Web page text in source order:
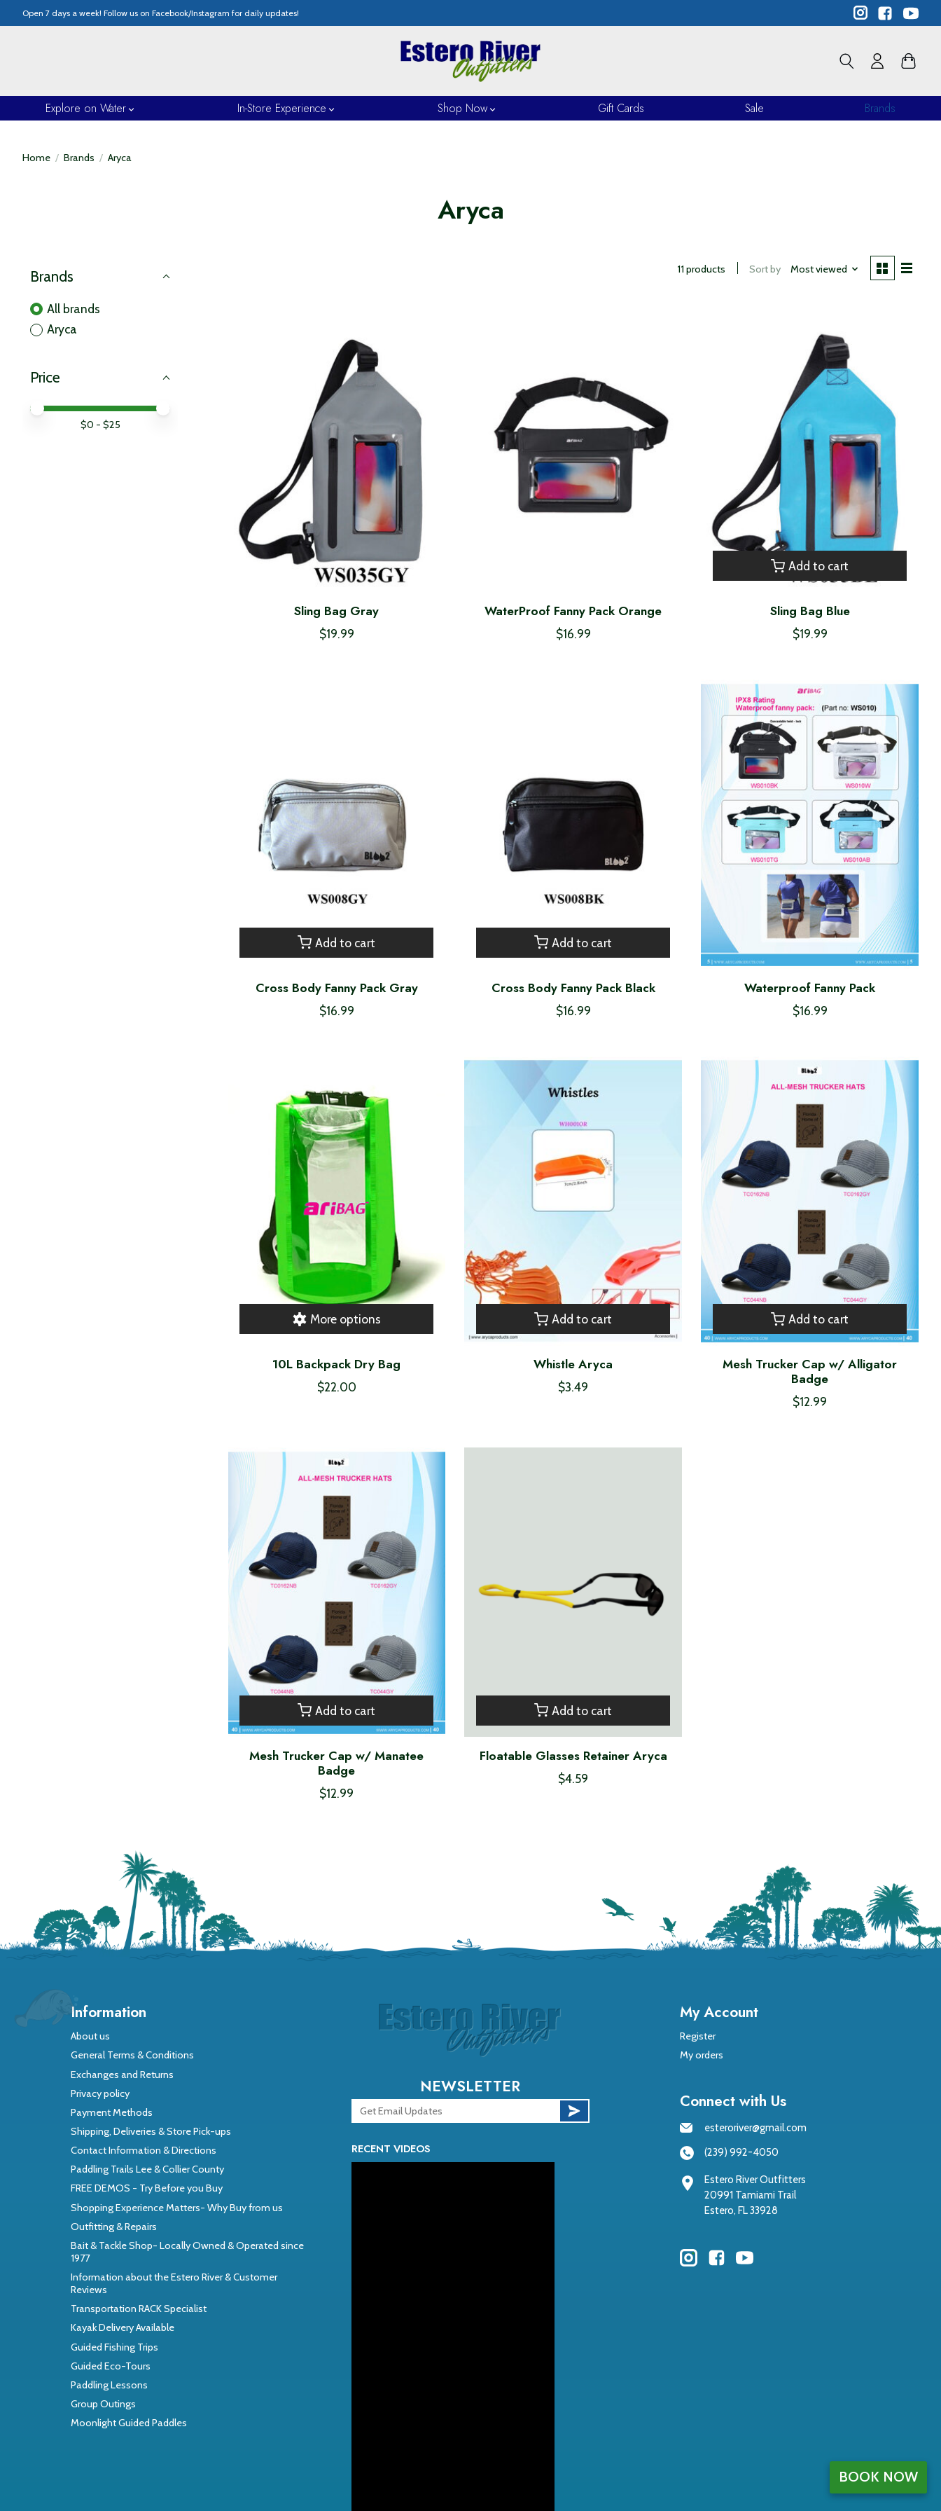
Open 7 days a week! Follow us on Facebook/Instagram for daily updates!
Explore on Water In-Store Experience Shop Now Gift Cards Sale Brands
Home / Brands / Aryca
Aryca
Brands
All brands
Aryca
Price
Price minimum value
Price maximum value
$0 - $25
11 products Sort by Most viewed
Sling Bag Gray
$19.99
WaterProof Fanny Pack Orange
$16.99
Add to cart
Sling Bag Blue
$19.99
Add to cart
Cross Body Fanny Pack Gray
$16.99
Add to cart
Cross Body Fanny Pack Black
$16.99
Waterproof Fanny Pack
$16.99
More options
10L Backpack Dry Bag
$22.00
Add to cart
Whistle Aryca
$3.49
Add to cart
Mesh Trucker Cap w/ Alligator
Badge
$12.99
Add to cart
Mesh Trucker Cap w/ Manatee
Badge
$12.99
Add to cart
Floatable Glasses Retainer Aryca
$4.59
Information
About us
General Terms & Conditions
Exchanges and Returns
Privacy policy
Payment Methods
Shipping, Deliveries & Store Pick-ups
Contact Information & Directions
Paddling Trails Lee & Collier County
FREE DEMOS - Try Before you Buy
Shopping Experience Matters- Why Buy from us
Outfitting & Repairs
Bait & Tackle Shop- Locally Owned & Operated since
1977
Information about the Estero River & Customer
Reviews
Transportation RACK Specialist
Kayak Delivery Available
Guided Fishing Trips
Guided Eco-Tours
Paddling Lessons
Group Outings
Moonlight Guided Paddles
NEWSLETTER
RECENT VIDEOS
My Account
Register
My orders
Connect with Us
esteroriver@gmail.com
(239) 992-4050
Estero River Outfitters
20991 Tamiami Trail
Estero, FL 33928
BOOK NOW